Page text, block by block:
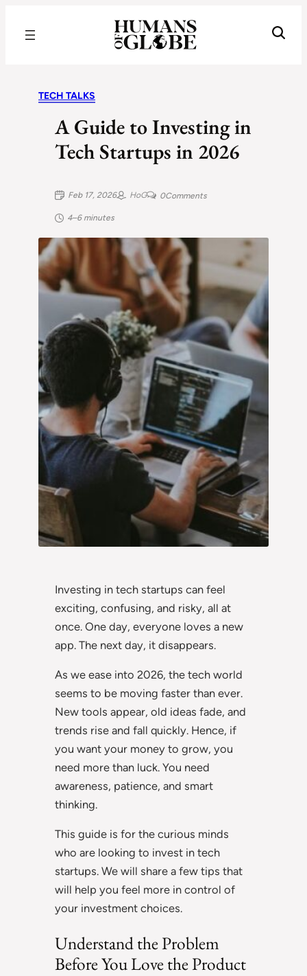
TECH TALKS
A Guide to Investing in
Tech Startups in 2026
Feb 17, 2026 HoG 0Comments
4–6 minutes
Investing in tech startups can feel
exciting, confusing, and risky, all at
once. One day, everyone loves a new
app. The next day, it disappears.
As we ease into 2026, the tech world
seems to be moving faster than ever.
New tools appear, old ideas fade, and
trends rise and fall quickly. Hence, if
you want your money to grow, you
need more than luck. You need
awareness, patience, and smart
thinking.
This guide is for the curious minds
who are looking to invest in tech
startups. We will share a few tips that
will help you feel more in control of
your investment choices.
Understand the Problem
Before You Love the Product